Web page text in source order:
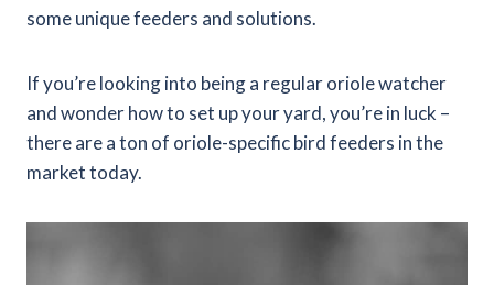
some unique feeders and solutions.
If you’re looking into being a regular oriole watcher
and wonder how to set up your yard, you’re in luck –
there are a ton of oriole-specific bird feeders in the
market today.